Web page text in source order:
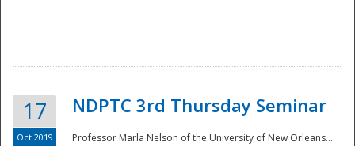
17
Oct 2019
NDPTC 3rd Thursday Seminar
Professor Marla Nelson of the University of New Orleans...